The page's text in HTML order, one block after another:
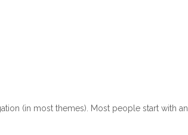
(in most themes). Most people start with an